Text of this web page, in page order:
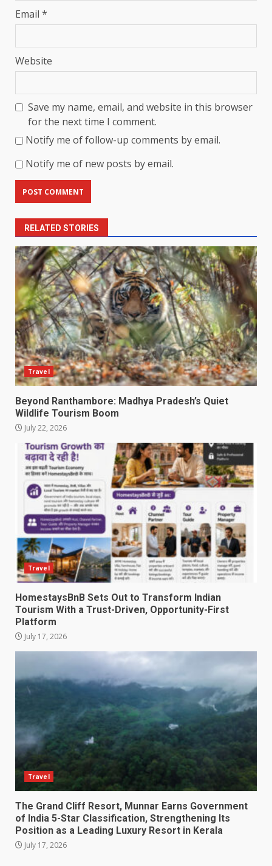
Email *
Website
Save my name, email, and website in this browser
for the next time I comment.
Notify me of follow-up comments by email.
Notify me of new posts by email.
RELATED STORIES
Travel
Beyond Ranthambore: Madhya Pradesh’s Quiet
Wildlife Tourism Boom
July 22, 2026
Travel
HomestaysBnB Sets Out to Transform Indian
Tourism With a Trust-Driven, Opportunity-First
Platform
July 17, 2026
Travel
The Grand Cliff Resort, Munnar Earns Government
of India 5-Star Classification, Strengthening Its
Position as a Leading Luxury Resort in Kerala
July 17, 2026